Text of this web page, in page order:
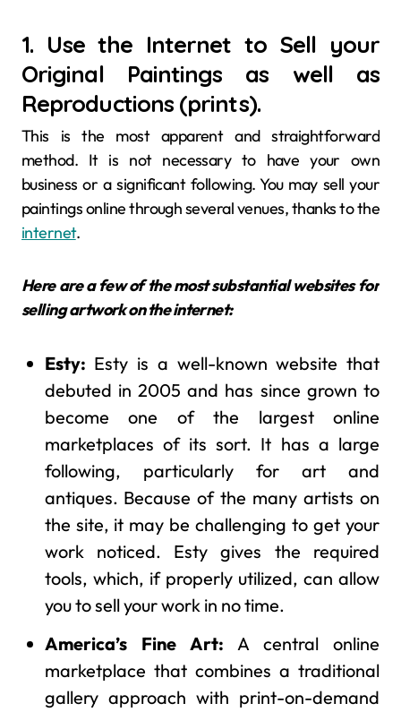
1. Use the Internet to Sell your
Original Paintings as well as
Reproductions (prints).
This is the most apparent and straightforward
method. It is not necessary to have your own
business or a significant following. You may sell your
paintings online through several venues, thanks to the
internet.
Here are a few of the most substantial websites for
selling artwork on the internet:
Esty: Esty is a well-known website that
debuted in 2005 and has since grown to
become one of the largest online
marketplaces of its sort. It has a large
following, particularly for art and
antiques. Because of the many artists on
the site, it may be challenging to get your
work noticed. Esty gives the required
tools, which, if properly utilized, can allow
you to sell your work in no time.
America’s Fine Art: A central online
marketplace that combines a traditional
gallery approach with print-on-demand